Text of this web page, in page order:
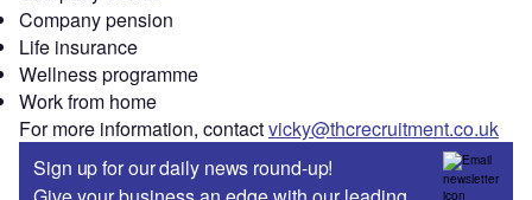
Company pension
Life insurance
Wellness programme
Work from home
For more information, contactvicky@thcrecruitment.co.uk
Sign up for our daily news round-up!